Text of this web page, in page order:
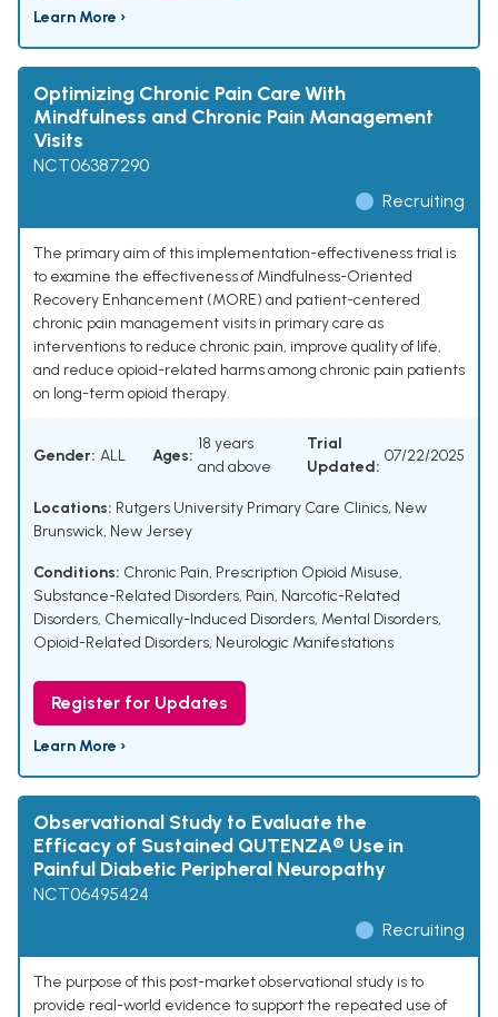
Learn More ›
Optimizing Chronic Pain Care With
Mindfulness and Chronic Pain Management
Visits
NCT06387290
Recruiting
The primary aim of this implementation-effectiveness trial is
to examine the effectiveness of Mindfulness-Oriented
Recovery Enhancement (MORE) and patient-centered
chronic pain management visits in primary care as
interventions to reduce chronic pain, improve quality of life,
and reduce opioid-related harms among chronic pain patients
on long-term opioid therapy.
Gender: ALL Ages:
18 years
and above
Trial
Updated:
07/22/2025
Locations: Rutgers University Primary Care Clinics, New
Brunswick, New Jersey
Conditions: Chronic Pain, Prescription Opioid Misuse,
Substance-Related Disorders, Pain, Narcotic-Related
Disorders, Chemically-Induced Disorders, Mental Disorders,
Opioid-Related Disorders, Neurologic Manifestations
Register for Updates
Learn More ›
Observational Study to Evaluate the
Efficacy of Sustained QUTENZA® Use in
Painful Diabetic Peripheral Neuropathy
NCT06495424
Recruiting
The purpose of this post-market observational study is to
provide real-world evidence to support the repeated use of